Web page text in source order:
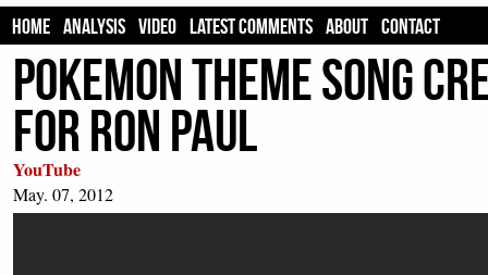
HOME ANALYSIS VIDEO LATEST COMMENTS ABOUT CONTACT
Pokemon Theme Song
For Ron Paul
YouTube
May. 07, 2012